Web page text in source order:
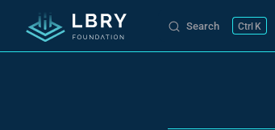
Skip to content Search K